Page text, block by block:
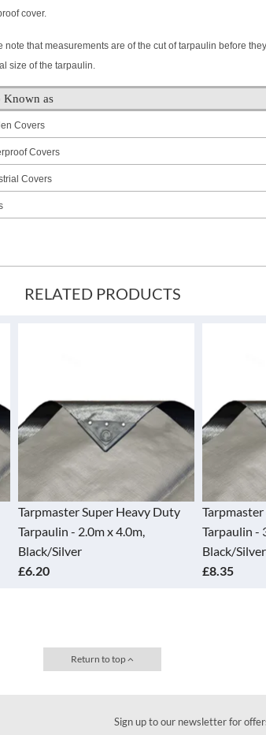
cover.
note that measurements are of the cut of tarpaulin before
size of the tarpaulin.
Known as
Covers
Covers
Covers
RELATED PRODUCTS
Tarpmaster Super Heavy Duty
Tarpaulin - 2.0m x 4.0m,
Black/Silver
£6.20
Tarpmaster
Tarpaulin -
Black/Silver
£8.35
Return to top
Sign up to our newsletter for